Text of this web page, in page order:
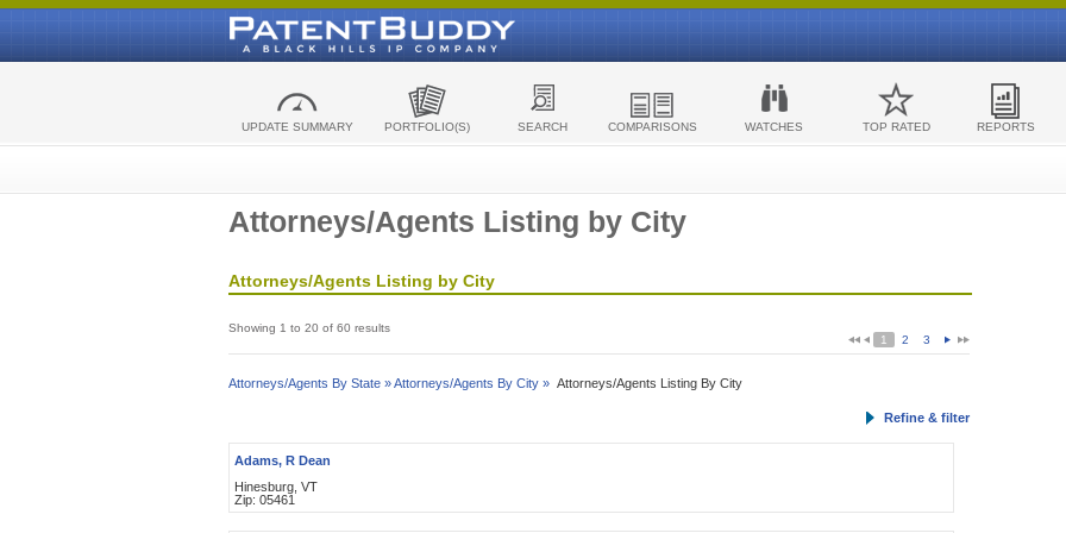
UPDATE SUMMARY PORTFOLIO(S) SEARCH COMPARISONS WATCHES TOP RATED REPORTS
Attorneys/Agents Listing by City
Attorneys/Agents Listing by City
Showing 1 to 20 of 60 results
1
2 3
Attorneys/Agents By State »Attorneys/Agents By City » Attorneys/Agents Listing By City
Refine & filter
Adams, R Dean
Hinesburg, VT
Zip: 05461